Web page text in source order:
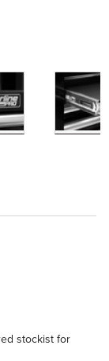
stockist for